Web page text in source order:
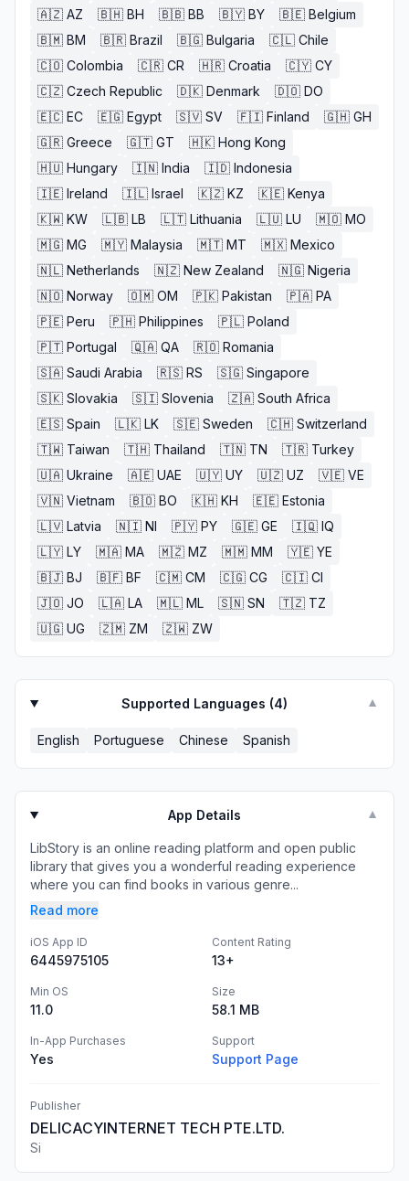
🇦🇿 AZ 🇧🇭 BH 🇧🇧 BB 🇧🇾 BY 🇧🇪 Belgium
🇧🇲 BM 🇧🇷 Brazil 🇧🇬 Bulgaria 🇨🇱 Chile
🇨🇴 Colombia 🇨🇷 CR 🇭🇷 Croatia 🇨🇾 CY
🇨🇿 Czech Republic 🇩🇰 Denmark 🇩🇴 DO
🇪🇨 EC 🇪🇬 Egypt 🇸🇻 SV 🇫🇮 Finland 🇬🇭 GH
🇬🇷 Greece 🇬🇹 GT 🇭🇰 Hong Kong
🇭🇺 Hungary 🇮🇳 India 🇮🇩 Indonesia
🇮🇪 Ireland 🇮🇱 Israel 🇰🇿 KZ 🇰🇪 Kenya
🇰🇼 KW 🇱🇧 LB 🇱🇹 Lithuania 🇱🇺 LU 🇲🇴 MO
🇲🇬 MG 🇲🇾 Malaysia 🇲🇹 MT 🇲🇽 Mexico
🇳🇱 Netherlands 🇳🇿 New Zealand 🇳🇬 Nigeria
🇳🇴 Norway 🇴🇲 OM 🇵🇰 Pakistan 🇵🇦 PA
🇵🇪 Peru 🇵🇭 Philippines 🇵🇱 Poland
🇵🇹 Portugal 🇶🇦 QA 🇷🇴 Romania
🇸🇦 Saudi Arabia 🇷🇸 RS 🇸🇬 Singapore
🇸🇰 Slovakia 🇸🇮 Slovenia 🇿🇦 South Africa
🇪🇸 Spain 🇱🇰 LK 🇸🇪 Sweden 🇨🇭 Switzerland
🇹🇼 Taiwan 🇹🇭 Thailand 🇹🇳 TN 🇹🇷 Turkey
🇺🇦 Ukraine 🇦🇪 UAE 🇺🇾 UY 🇺🇿 UZ 🇻🇪 VE
🇻🇳 Vietnam 🇧🇴 BO 🇰🇭 KH 🇪🇪 Estonia
🇱🇻 Latvia 🇳🇮 NI 🇵🇾 PY 🇬🇪 GE 🇮🇶 IQ
🇱🇾 LY 🇲🇦 MA 🇲🇿 MZ 🇲🇲 MM 🇾🇪 YE
🇧🇯 BJ 🇧🇫 BF 🇨🇲 CM 🇨🇬 CG 🇨🇮 CI
🇯🇴 JO 🇱🇦 LA 🇲🇱 ML 🇸🇳 SN 🇹🇿 TZ
🇺🇬 UG 🇿🇲 ZM 🇿🇼 ZW
Supported Languages (4) ▼
English Portuguese Chinese Spanish
App Details ▼
LibStory is an online reading platform and open public
library that gives you a wonderful reading experience
where you can find books in various genre...
Read more
iOS App ID
6445975105
Content Rating
13+
Min OS
11.0
Size
58.1 MB
In-App Purchases
Yes
Support
Support Page
Publisher
DELICACYINTERNET TECH PTE.LTD.
Si